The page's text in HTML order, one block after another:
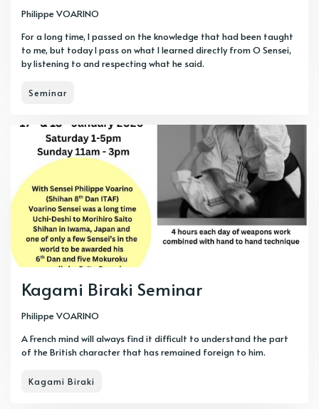
Philippe VOARINO
For a long time, I passed on the knowledge that had been taught
to me, but today I pass on what I learned directly from O Sensei,
by listening to and respecting what he said.
Seminar
Kagami Biraki Seminar
Philippe VOARINO
A French mind will always find it difficult to understand the part
of the British character that has remained foreign to him.
Kagami Biraki